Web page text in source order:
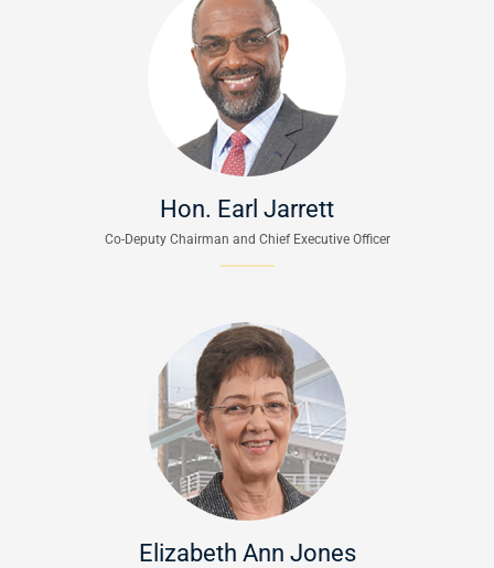
Hon. Earl Jarrett
Co-Deputy Chairman and Chief Executive Officer
Elizabeth Ann Jones